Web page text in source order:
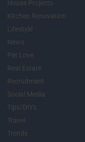
House Projects
Kitchen Renovation
Lifestyle
News
Pet Love
Real Estate
Recruitment
Social Media
Tips/DIYs
Travel
Trends